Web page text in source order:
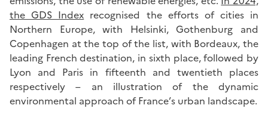
the GDS Index recognised the efforts of cities in
Northern Europe, with Helsinki, Gothenburg and
Copenhagen at the top of the list, with Bordeaux, the
leading French destination, in sixth place, followed by
Lyon and Paris in fifteenth and twentieth places
respectively – an illustration of the dynamic
environmental approach of France’s urban landscape.